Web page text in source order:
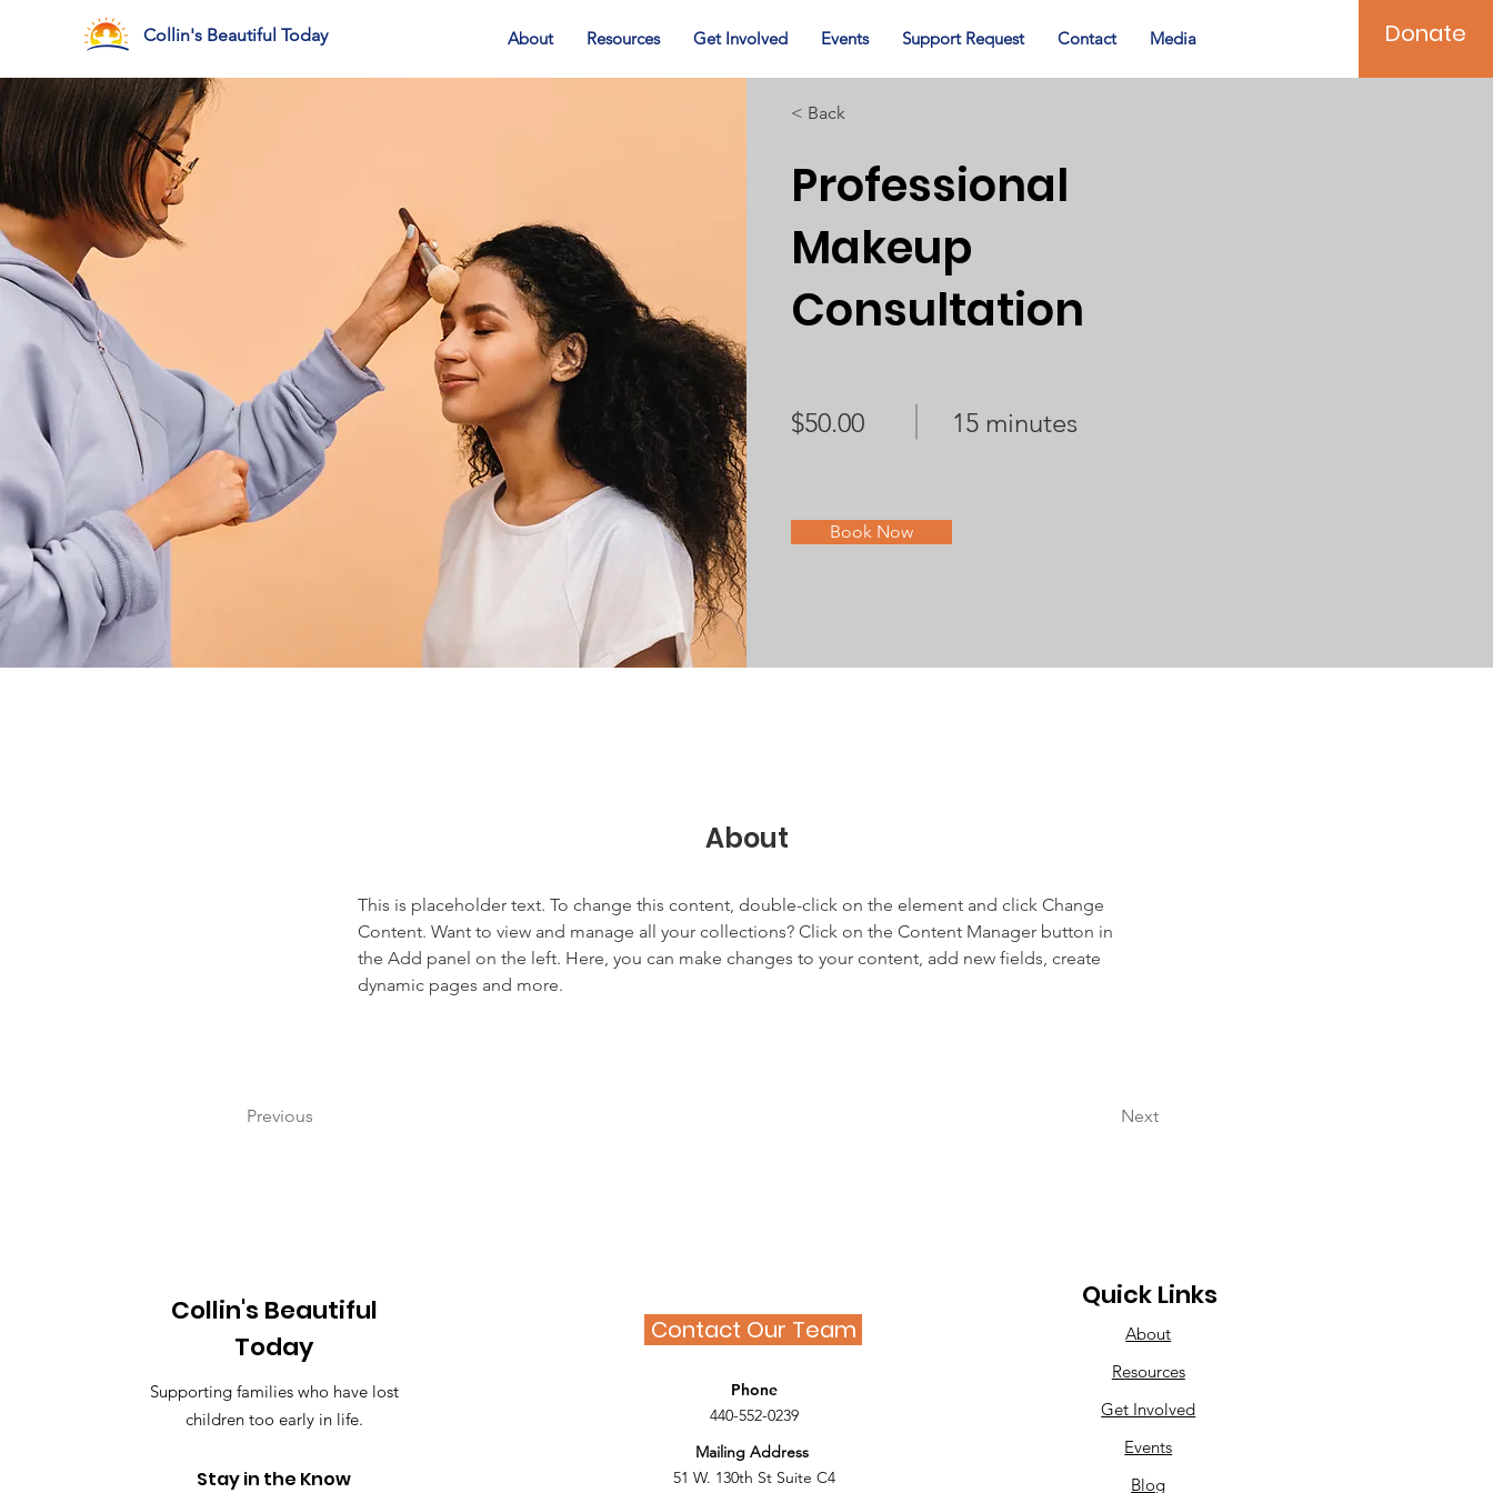
Collin's Beautiful Today About Resources Get Involved Events Support Request Contact Media Donate
< Back
Professional
Makeup
Consultation
$50.00 15 minutes
Book Now
About
This is placeholder text. To change this content, double-click on the element and click Change
Content. Want to view and manage all your collections? Click on the Content Manager button in
the Add panel on the left. Here, you can make changes to your content, add new fields, create
dynamic pages and more.
Previous Next
Collin's Beautiful
Today
Supporting families who have lost
children too early in life.
Stay in the Know
Contact Our Team
Phone
440-552-0239
Mailing Address
51 W. 130th St Suite C4
Quick Links
About
Resources
Get Involved
Events
Blog